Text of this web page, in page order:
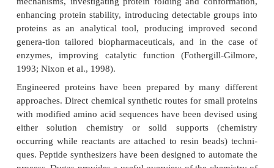
As described, the primary structure affects the
conformation. The conformation of each and every
component present in the protein influences the
complex three-dimensional (3-D)
conformational pre-ference of the protein
determines the protein’s secondary structure
helices and β-sheets or reverse turns. The local
struc-tures are folded into 3-D tertiary structures
domains. The domains are not only structural